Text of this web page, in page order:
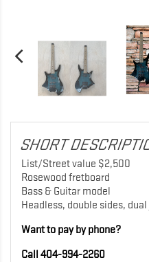
SHORT
List/Street value $2,500
Rosewood fretboard
Bass & Guitar model
Headless, double sides,
Want to pay by phone?
Call 404-994-2260